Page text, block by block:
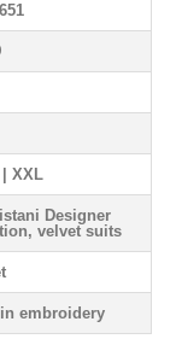
XXL
Designer
velvet suits
embroidery